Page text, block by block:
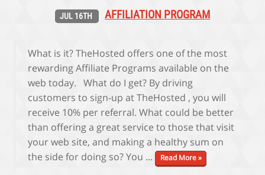
JUL 16TH AFFILIATION PROGRAM
What is it? TheHosted offers one of the most
rewarding Affiliate Programs available on the
web today. What do I get? By driving
customers to sign-up at TheHosted , you will
receive 10% per referral. What could be better
than offering a great service to those that visit
your web site, and making a healthy sum on
the side for doing so? You ... Read More »